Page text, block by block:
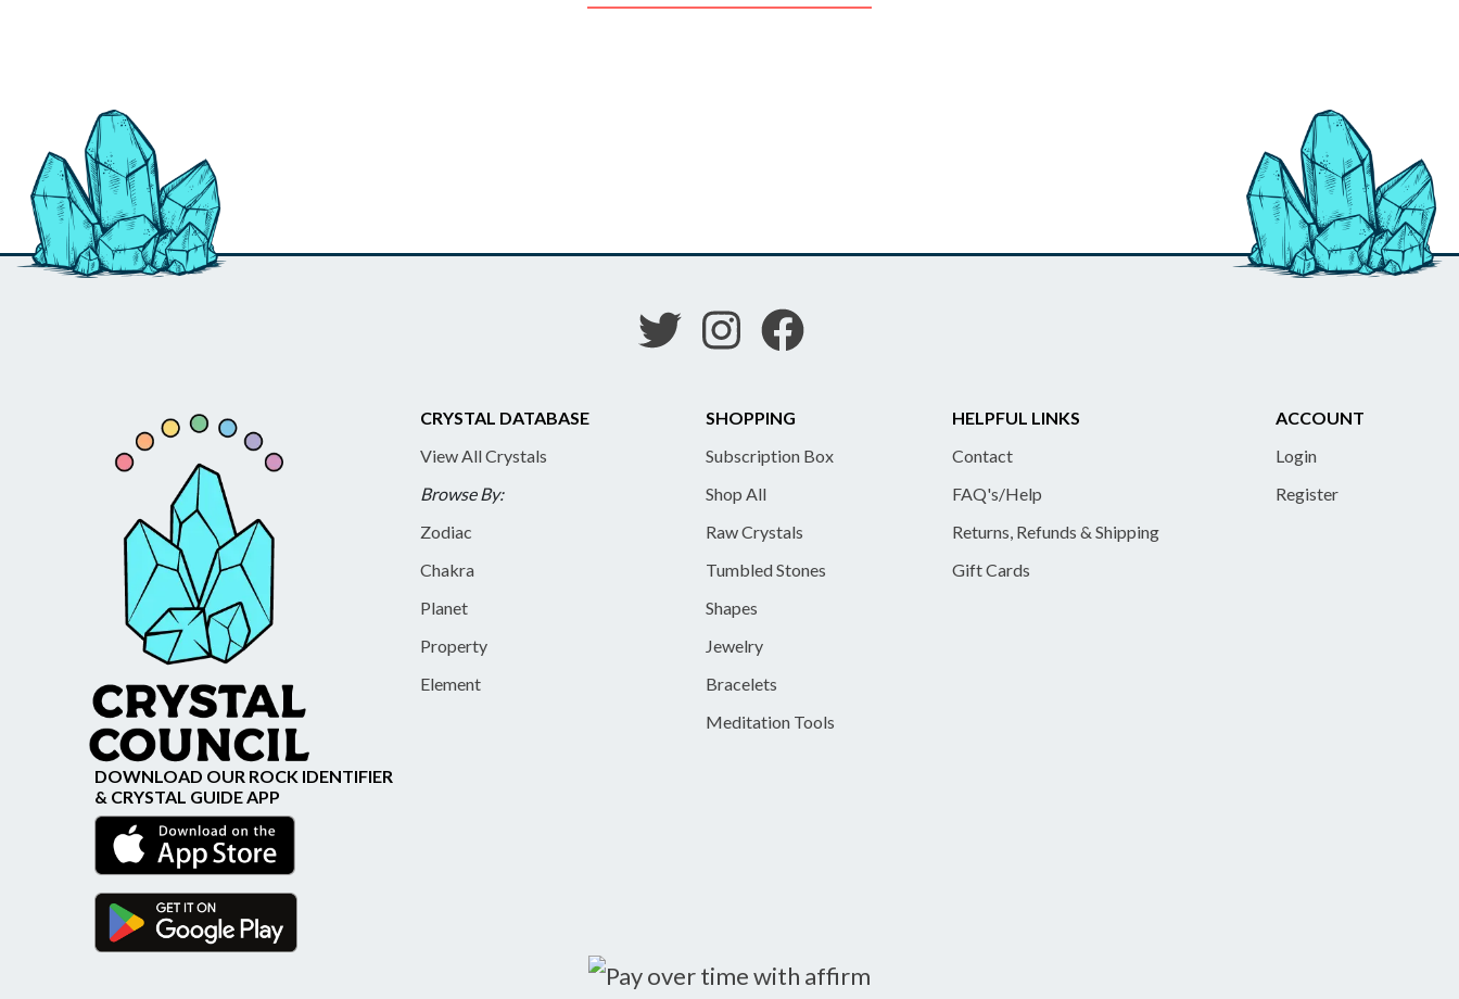
CRYSTAL DATABASE
View All Crystals
Browse By:
Zodiac
Chakra
Planet
Property
Element
SHOPPING
Subscription Box
Shop All
Raw Crystals
Tumbled Stones
Shapes
Jewelry
Bracelets
Meditation Tools
HELPFUL LINKS
Contact
FAQ's/Help
Returns, Refunds & Shipping
Gift Cards
ACCOUNT
Login
Register
DOWNLOAD OUR ROCK IDENTIFIER
& CRYSTAL GUIDE APP